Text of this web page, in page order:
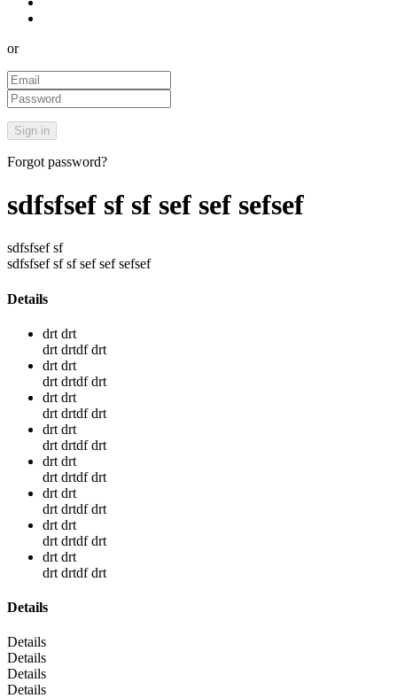
or
Forgot password?
sdfsfsef sf sf sef sef sefsef
sdfsfsef sf
sdfsfsef sf sf sef sef sefsef
Details
drt drt
drt drtdf drt
drt drt
drt drtdf drt
drt drt
drt drtdf drt
drt drt
drt drtdf drt
drt drt
drt drtdf drt
drt drt
drt drtdf drt
drt drt
drt drtdf drt
drt drt
drt drtdf drt
Details
Details
Details
Details
Details